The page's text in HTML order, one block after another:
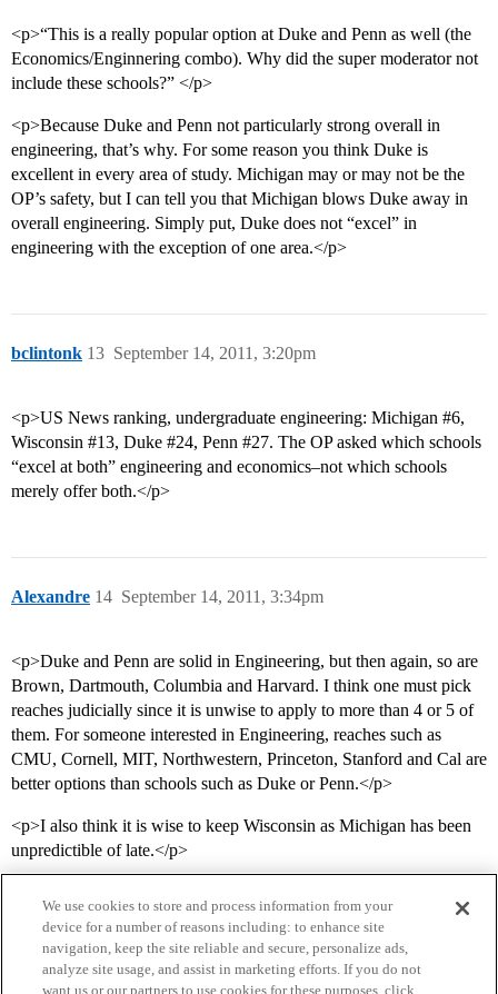
<p>“This is a really popular option at Duke and Penn as well (the
Economics/Enginnering combo). Why did the super moderator not
include these schools?” </p>
<p>Because Duke and Penn not particularly strong overall in
engineering, that’s why. For some reason you think Duke is
excellent in every area of study. Michigan may or may not be the
OP’s safety, but I can tell you that Michigan blows Duke away in
overall engineering. Simply put, Duke does not “excel” in
engineering with the exception of one area.</p>
bclintonk September 14, 2011, 3:20pm
13
<p>US News ranking, undergraduate engineering: Michigan #6,
Wisconsin #13, Duke #24, Penn #27. The OP asked which schools
“excel at both” engineering and economics–not which schools
merely offer both.</p>
Alexandre September 14, 2011, 3:34pm
14
<p>Duke and Penn are solid in Engineering, but then again, so are
Brown, Dartmouth, Columbia and Harvard. I think one must pick
reaches judicially since it is unwise to apply to more than 4 or 5 of
them. For someone interested in Engineering, reaches such as
CMU, Cornell, MIT, Northwestern, Princeton, Stanford and Cal are
better options than schools such as Duke or Penn.</p>
<p>I also think it is wise to keep Wisconsin as Michigan has been
unpredictible of late.</p>
We use cookies to store and process information from your
device for a number of reasons including: to enhance site
navigation, keep the site reliable and secure, personalize ads,
analyze site usage, and assist in marketing efforts. If you do not
want us or our partners to use cookies for these purposes, click